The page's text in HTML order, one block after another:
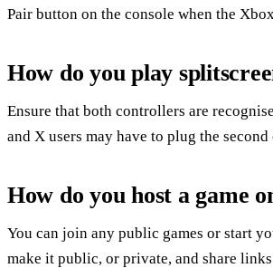
Pair button on the console when the
How do you play
Ensure that both controllers are
and X users may have to plug the
How do you host a game
You can join any public games or start
make it public, or private, and share